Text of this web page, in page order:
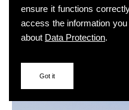
ensure it functions
access the information
about Data Protection.
Got it